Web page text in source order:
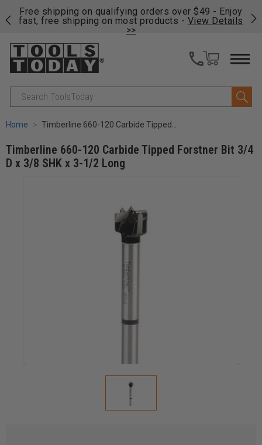
Free shipping on qualifying orders over $49 - Enjoy
fast, free shipping on most products - View Details
>>
Search
Home Timberline 660-120 Carbide Tipped Forstner Bit 3/4 D x 3/8 SHK x 3-1/2 Long
Timberline 660-120 Carbide Tipped Forstner Bit 3/4
D x 3/8 SHK x 3-1/2 Long